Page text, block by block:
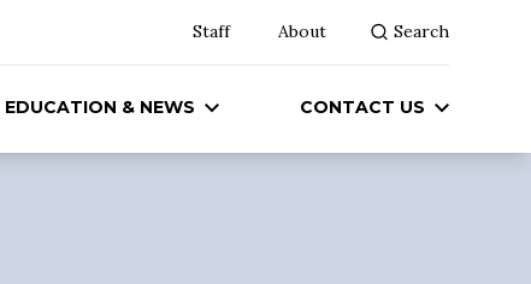
Staff About Search
EDUCATION & NEWS CONTACT US